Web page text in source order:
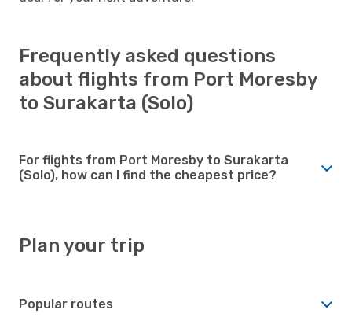
Frequently asked questions
about flights from Port Moresby
to Surakarta (Solo)
For flights from Port Moresby to Surakarta
(Solo), how can I find the cheapest price?
Plan your trip
Popular routes